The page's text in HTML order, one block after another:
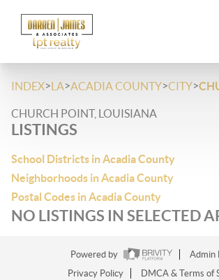
INDEX>LA>ACADIA COUNTY>CITY>
CHURCH POINT, LOUISIANA
LISTINGS
School Districts in Acadia County
Neighborhoods in Acadia County
Postal Codes in Acadia County
NO LISTINGS IN SELECTED
Powered by
Admin
Privacy Policy
DMCA & Terms of